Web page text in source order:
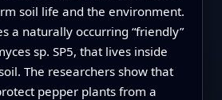
soil life and the environment.
a naturally occurring “friendly”
sp. SP5, that lives inside
The researchers show that
pepper plants from a